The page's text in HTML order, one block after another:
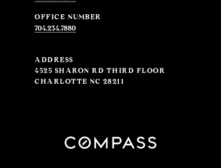
704.234.7880
ADDRESS
4525 SHARON RD THIRD FLOOR
CHARLOTTE NC 28211